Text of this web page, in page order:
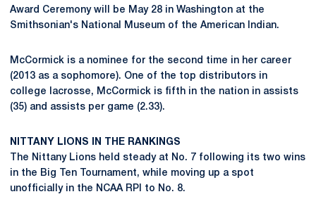
Award Ceremony will be May 28 in Washington at the
Smithsonian's National Museum of the American Indian.
McCormick is a nominee for the second time in her career
(2013 as a sophomore). One of the top distributors in
college lacrosse, McCormick is fifth in the nation in assists
(35) and assists per game (2.33).
NITTANY LIONS IN THE RANKINGS
The Nittany Lions held steady at No. 7 following its two wins
in the Big Ten Tournament, while moving up a spot
unofficially in the NCAA RPI to No. 8.